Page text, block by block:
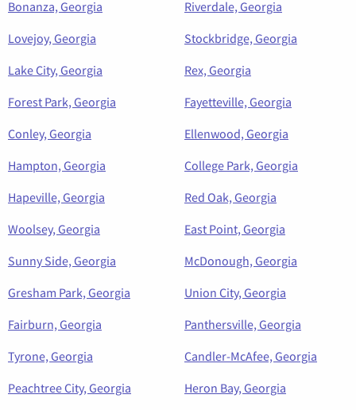
Bonanza, Georgia
Riverdale, Georgia
Lovejoy, Georgia
Stockbridge, Georgia
Lake City, Georgia
Rex, Georgia
Forest Park, Georgia
Fayetteville, Georgia
Conley, Georgia
Ellenwood, Georgia
Hampton, Georgia
College Park, Georgia
Hapeville, Georgia
Red Oak, Georgia
Woolsey, Georgia
East Point, Georgia
Sunny Side, Georgia
McDonough, Georgia
Gresham Park, Georgia
Union City, Georgia
Fairburn, Georgia
Panthersville, Georgia
Tyrone, Georgia
Candler-McAfee, Georgia
Peachtree City, Georgia
Heron Bay, Georgia